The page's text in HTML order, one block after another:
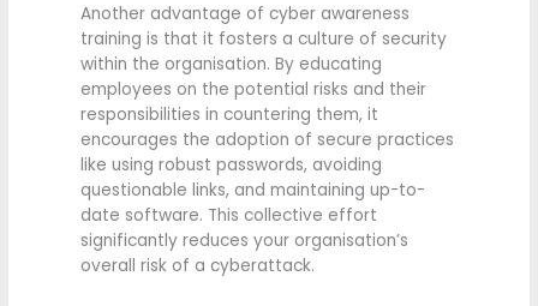
Another advantage of cyber awareness
training is that it fosters a culture of security
within the organisation. By educating
employees on the potential risks and their
responsibilities in countering them, it
encourages the adoption of secure practices
like using robust passwords, avoiding
questionable links, and maintaining up-to-
date software. This collective effort
significantly reduces your organisation’s
overall risk of a cyberattack.